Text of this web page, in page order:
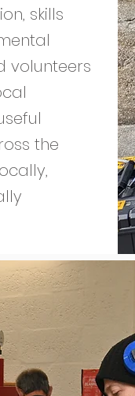
skills
volunteers
the